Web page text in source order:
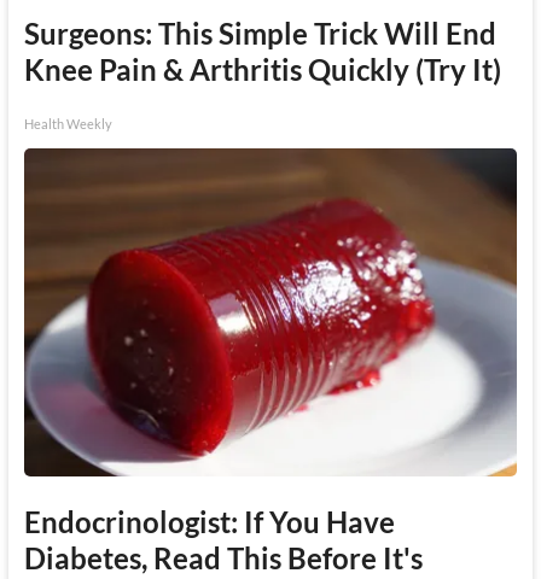
Surgeons: This Simple Trick Will End
Knee Pain & Arthritis Quickly (Try It)
Health Weekly
Endocrinologist: If You Have
Diabetes, Read This Before It's